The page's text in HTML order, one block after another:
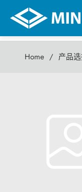
Home 产品
DC-DC 电源模块